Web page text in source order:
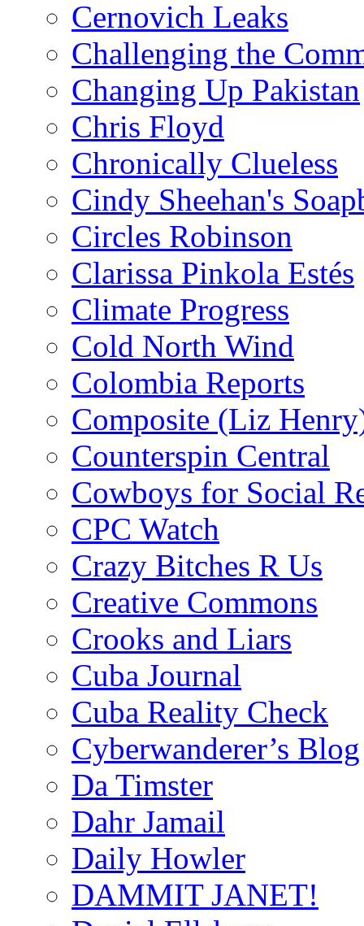
Cernovich Leaks
Challenging the
Changing Up Pakistan
Chris Floyd
Chronically Clueless
Cindy Sheehan's
Circles Robinson
Clarissa Pinkola Estés
Climate Progress
Cold North Wind
Colombia Reports
Composite (Liz
Counterspin Central
Cowboys for Social
CPC Watch
Crazy Bitches R Us
Creative Commons
Crooks and Liars
Cuba Journal
Cuba Reality Check
Cyberwanderer’s Blog
Da Timster
Dahr Jamail
Daily Howler
DAMMIT JANET!